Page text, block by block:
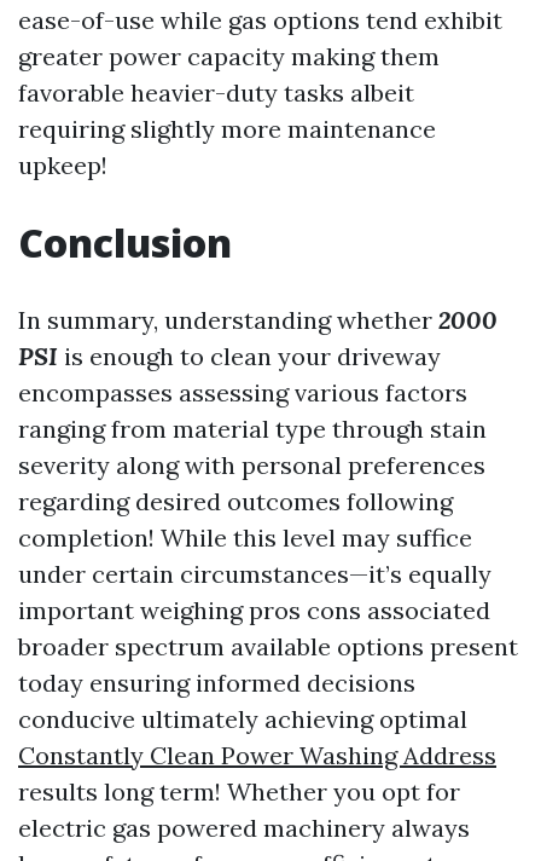
ease-of-use while gas options tend exhibit
greater power capacity making them
favorable heavier-duty tasks albeit
requiring slightly more maintenance
upkeep!
Conclusion
In summary, understanding whether 2000
PSI is enough to clean your driveway
encompasses assessing various factors
ranging from material type through stain
severity along with personal preferences
regarding desired outcomes following
completion! While this level may suffice
under certain circumstances—it’s equally
important weighing pros cons associated
broader spectrum available options present
today ensuring informed decisions
conducive ultimately achieving optimal
Constantly Clean Power Washing Address
results long term! Whether you opt for
electric gas powered machinery always